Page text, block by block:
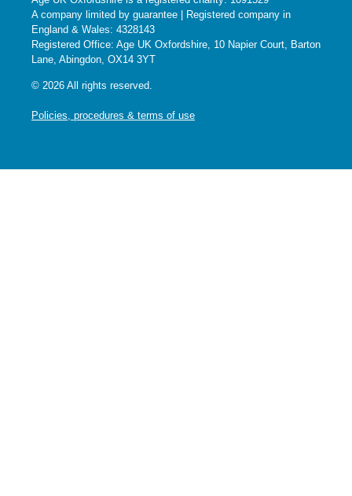
A company limited by guarantee | Registered company in
England & Wales: 4328143
Registered Office: Age UK Oxfordshire, 10 Napier Court, Barton
Lane, Abingdon, OX14 3YT
© 2026 All rights reserved.
Policies, procedures & terms of use